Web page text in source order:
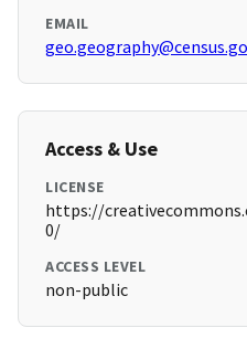
EMAIL
Access & Use
LICENSE
https://
0/
ACCESS LEVEL
non-public